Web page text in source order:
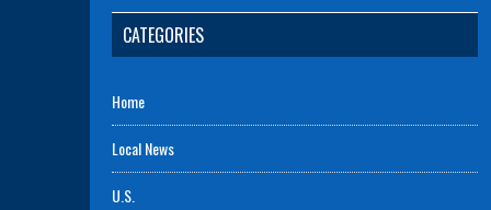
CATEGORIES
Home
Local News
U.S.